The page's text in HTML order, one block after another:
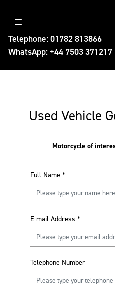
Telephone: 01782 813866
WhatsApp: +44 7503 371217
Used Vehicle
Motorcycle of
Full Name *
E-mail Address *
Telephone Number